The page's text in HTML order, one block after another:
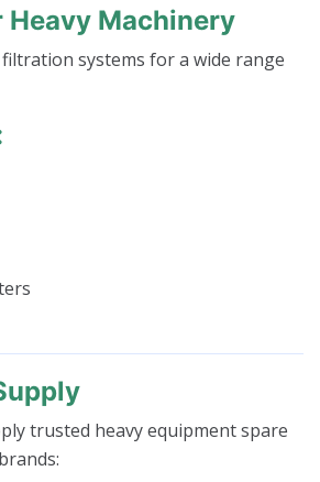
Heavy Machinery
systems for a wide range
trusted heavy equipment spare